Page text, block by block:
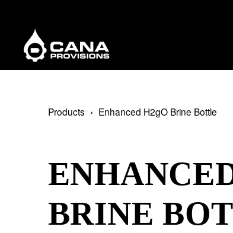
Products Enhanced H2gO Brine Bottle
BRINE